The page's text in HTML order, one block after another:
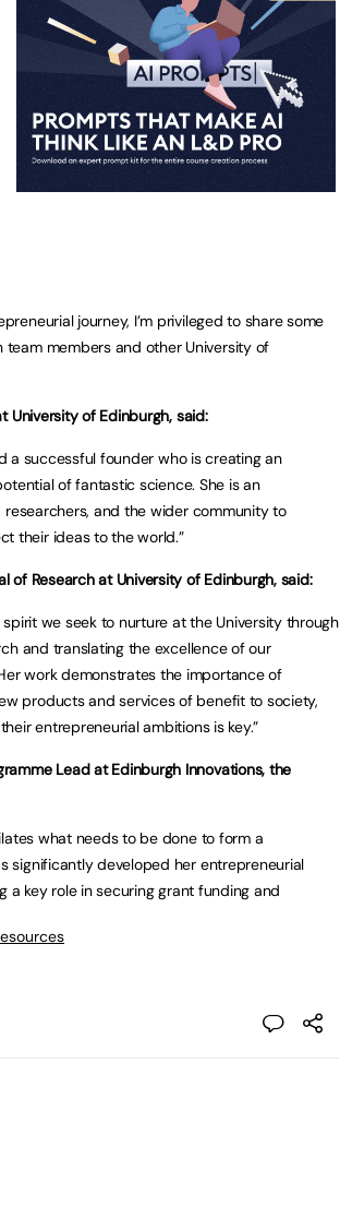
journey, I’m privileged to share some
members and other University of
University of Edinburgh, said:
a successful founder who is creating an
of fantastic science. She is an
and the wider community to
their ideas to the world.”
of Research at University of Edinburgh, said:
we seek to nurture at the University through
and translating the excellence of our
work demonstrates the importance of
products and services of benefit to society,
entrepreneurial ambitions is key.”
Lead at Edinburgh Innovations, the
what needs to be done to form a
significantly developed her entrepreneurial
a key role in securing grant funding and